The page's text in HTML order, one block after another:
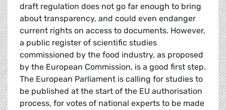
draft regulation does not go far enough to bring
about transparency, and could even endanger
current rights on access to documents. However,
a public register of scientific studies
commissioned by the food industry, as proposed
by the European Commission, is a good first step.
The European Parliament is calling for studies to
be published at the start of the EU authorisation
process, for votes of national experts to be made